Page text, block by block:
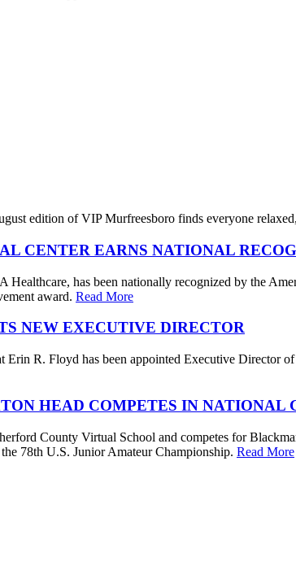
edition of VIP Murfreesboro finds everyone
CENTER EARNS NATIONAL
Healthcare, has been nationally recognized by the
award. Read More
NEW EXECUTIVE DIRECTOR
Erin R. Floyd has been appointed Executive Director
HEAD COMPETES IN NATIONAL
County Virtual School and competes for
78th U.S. Junior Amateur Championship. Read More